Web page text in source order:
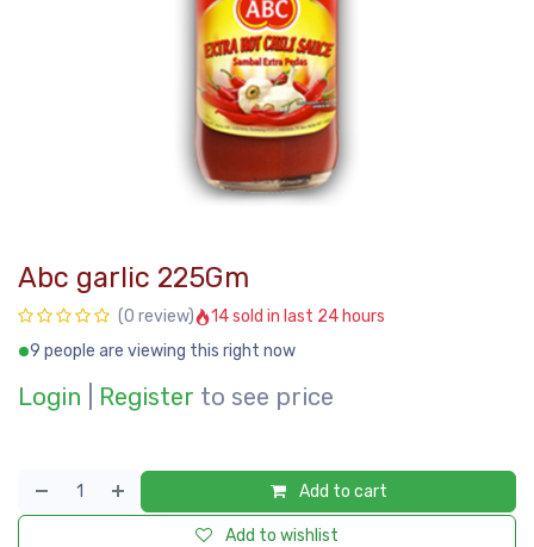
Abc garlic 225Gm
(0 review)
14 sold in last 24 hours
9 people are viewing this right now
Login Register to see price
Add to cart
Add to wishlist